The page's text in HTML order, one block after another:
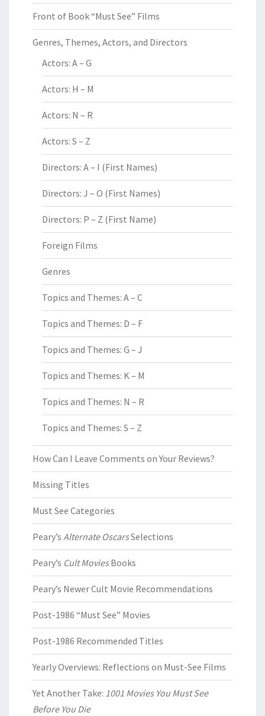
Front of Book “Must See” Films
Genres, Themes, Actors, and Directors
Actors: A – G
Actors: H – M
Actors: N – R
Actors: S – Z
Directors: A – I (First Names)
Directors: J – O (First Names)
Directors: P – Z (First Name)
Foreign Films
Genres
Topics and Themes: A – C
Topics and Themes: D – F
Topics and Themes: G – J
Topics and Themes: K – M
Topics and Themes: N – R
Topics and Themes: S – Z
How Can I Leave Comments on Your Reviews?
Missing Titles
Must See Categories
Peary’s Alternate OscarsSelections
Peary’s Cult MoviesBooks
Peary’s Newer Cult Movie Recommendations
Post-1986 “Must See” Movies
Post-1986 Recommended Titles
Yearly Overviews: Reflections on Must-See Films
Yet Another Take: 1001 Movies You Must See
Before You Die